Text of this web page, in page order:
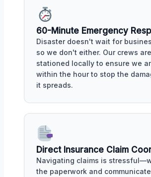
60-Minute Emergency
Disaster doesn't wait for
so we don't either. Our crews are
stationed locally to ensure we
within the hour to stop the
it spreads.
Direct Insurance Claim
Navigating claims is
the paperwork and